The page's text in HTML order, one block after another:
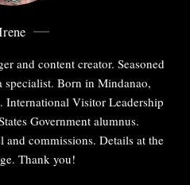
and content creator. Seasoned
Born in Mindanao,
International Visitor Leadership
Government alumnus.
and commissions. Details at the
Thank you!